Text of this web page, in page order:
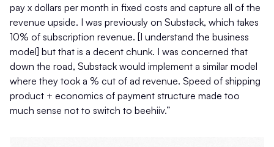
pay x dollars per month in fixed costs and capture all of the
revenue upside. I was previously on Substack, which takes
10% of subscription revenue. [I understand the business
model] but that is a decent chunk. I was concerned that
down the road, Substack would implement a similar model
where they took a % cut of ad revenue. Speed of shipping
product + economics of payment structure made too
much sense not to switch to beehiiv.”